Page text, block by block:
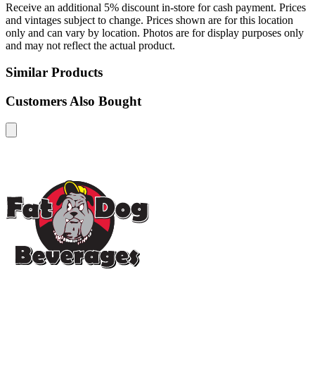
Receive an additional 5% discount in-store for cash payment. Prices
and vintages subject to change. Prices shown are for this location
only and can vary by location. Photos are for display purposes only
and may not reflect the actual product.
Similar Products
Customers Also Bought